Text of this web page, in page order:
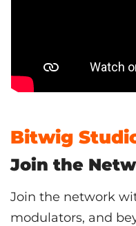
Bitwig
Join the
Join the network
modulators, and